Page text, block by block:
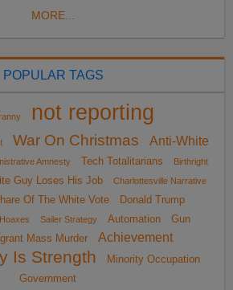
MORE...
POPULAR TAGS
not reporting
War On Christmas
Anti-White
Amnesty Tech Totalitarians
Birthright
Guy Loses His Job
Charlottesville Narrative
Of The White Vote
Donald Trump
Sailer Strategy Automation
Gun
Mass Murder
Achievement
Is Strength
Minority Occupation
Government